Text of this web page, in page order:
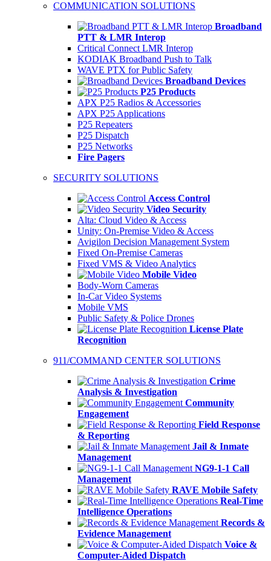
COMMUNICATION SOLUTIONS
Broadband
PTT & LMR Interop
Critical Connect LMR Interop
KODIAK Broadband Push to Talk
WAVE PTX for Public Safety
Broadband Devices
P25 Products
APX P25 Radios & Accessories
APX P25 Applications
P25 Repeaters
P25 Dispatch
P25 Networks
Fire Pagers
SECURITY SOLUTIONS
Access Control
Video Security
Alta: Cloud Video & Access
Unity: On-Premise Video & Access
Avigilon Decision Management System
Fixed On-Premise Cameras
Fixed VMS & Video Analytics
Mobile Video
Body-Worn Cameras
In-Car Video Systems
Mobile VMS
Public Safety & Police Drones
License Plate
Recognition
911/COMMAND CENTER SOLUTIONS
Crime
Analysis & Investigation
Community
Engagement
Field Response
& Reporting
Jail & Inmate
Management
NG9-1-1 Call
Management
RAVE Mobile Safety
Real-Time
Intelligence Operations
Records &
Evidence Management
Voice &
Computer-Aided Dispatch